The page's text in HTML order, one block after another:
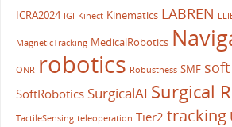
ICRA2024 IGI Kinect Kinematics LABREN
MagneticTracking MedicalRobotics
ONR robotics Robustness SMF
SoftRobotics SurgicalAI Surgical
TactileSensing teleoperation Tier2 tracking